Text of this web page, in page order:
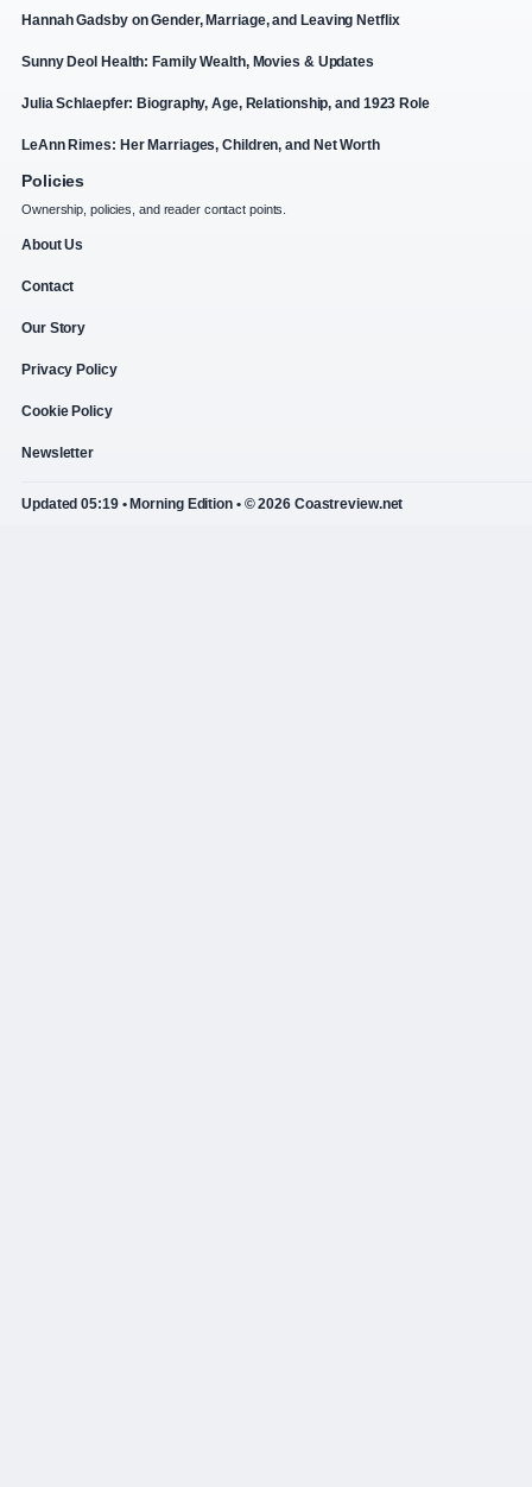
Hannah Gadsby on Gender, Marriage, and Leaving Netflix
Sunny Deol Health: Family Wealth, Movies & Updates
Julia Schlaepfer: Biography, Age, Relationship, and 1923 Role
LeAnn Rimes: Her Marriages, Children, and Net Worth
Policies
Ownership, policies, and reader contact points.
About Us
Contact
Our Story
Privacy Policy
Cookie Policy
Newsletter
Updated 05:19 • Morning Edition • © 2026 Coastreview.net